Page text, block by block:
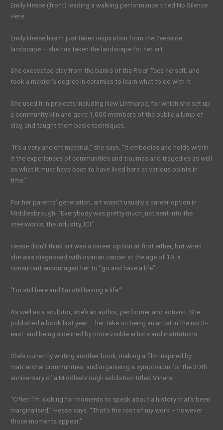
Emily Hesse (front) leading a walking performance titled No Silence
Here
Emily Hesse hasn’t just taken inspiration from the Teesside
landscape – she has taken the landscape for her art.
She excavated clay from the banks of the River Tees herself, and
took a master’s degree in ceramics to learn what to do with it.
She used it in projects including New Linthorpe, for which she set up
a community kiln and gave 1,000 members of the public a lump of
clay, and taught them basic techniques.
“It’s a very ancient material,” she says. “It embodies and holds within
it the experiences of communities and traumas and tragedies as well
as what it must have been to have lived here at various points in
time.”
For her parents’ generation, art wasn’t usually a career option in
Middlesbrough. “Everybody was pretty much just sent into the
steelworks, the industry, ICI.”
Hesse didn’t think art was a career option at first either, but when
she was diagnosed with ovarian cancer at the age of 19, a
consultant encouraged her to “go and have a life”.
“I’m still here and I’m still having a life.”
As well as a sculptor, she’s an author, performer and activist. She
published a book last year – her take on being an artist in the north-
east, and being sidelined by more visible artists and institutions.
She’s currently writing another book, making a film inspired by
matriarchal communities, and organising a symposium for the 30th
anniversary of a Middlesbrough exhibition titled Miners.
“Often I’m looking for moments to speak about a history that’s been
marginalised,” Hesse says. “That’s the root of my work – however
those moments appear.”